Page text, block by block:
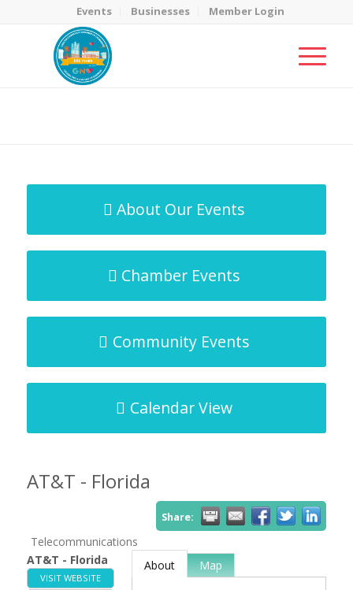
Events Businesses Member Login
About Our Events
Chamber Events
Community Events
Calendar View
AT&T - Florida
Share:
Telecommunications
AT&T - Florida
VISIT WEBSITE
About Map